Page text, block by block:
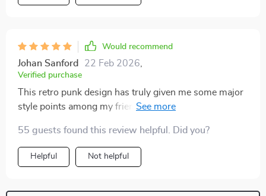
Would recommend
Johan Sanford 22 Feb 2026
Verified purchase
This retro punk design has truly given me some major
style points among my friends. It’s bold, daring and
55 guests found this review helpful. Did you?
Helpful Not helpful